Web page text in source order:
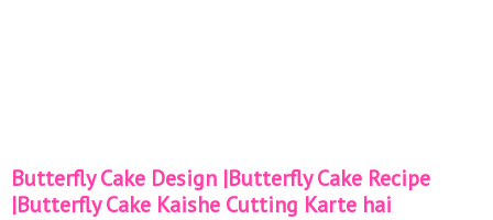
Butterfly Cake Design |Butterfly Cake Recipe
|Butterfly Cake Kaishe Cutting Karte hai